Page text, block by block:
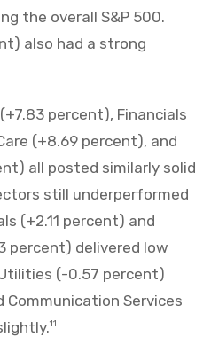
the overall S&P 500.
also had a strong
percent), Financials
(+8.69 percent), and
all posted similarly solid
still underperformed
(+2.11 percent) and
percent) delivered low
(-0.57 percent)
Services
11